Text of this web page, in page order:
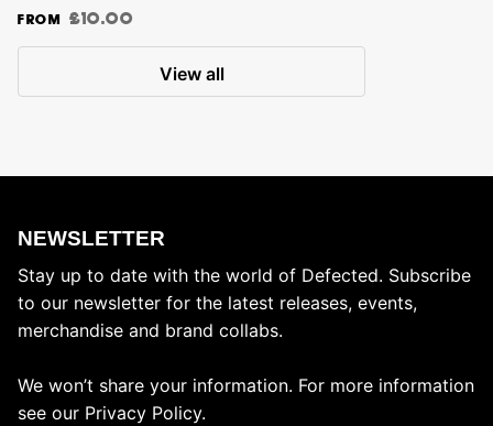
From £10.00
View all
NEWSLETTER
Stay up to date with the world of Defected. Subscribe
to our newsletter for the latest releases, events,
merchandise and brand collabs.
We won’t share your information. For more information
see our Privacy Policy.